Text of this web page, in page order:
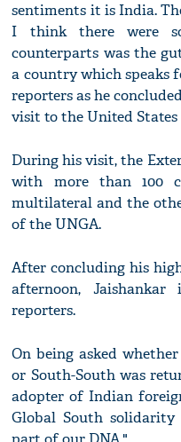
sentiments it is India.
I think there were
counterparts was the
a country which speaks
reporters as he
visit to the United States
During his visit, the
with more than 100
multilateral and the
of the UNGA.
After concluding his
afternoon,
reporters.
On being asked
or South-South was
adopter of Indian
Global South